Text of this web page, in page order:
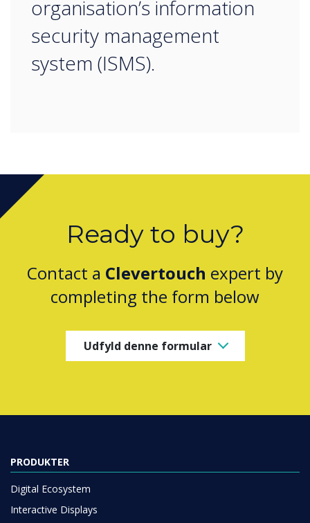
organisation’s information
security management
system (ISMS).
Ready to buy?
Contact a Clevertouch expert by
completing the form below
Udfyld denne formular
PRODUKTER
Digital Ecosystem
Interactive Displays